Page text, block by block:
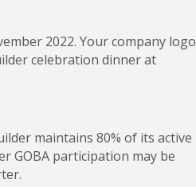
2022. Your company logo
celebration dinner at
maintains 80% of its active
GOBA participation may be